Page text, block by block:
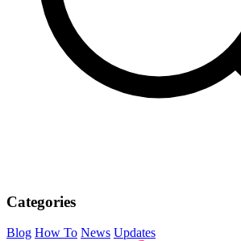
Categories
Blog How To News Updates